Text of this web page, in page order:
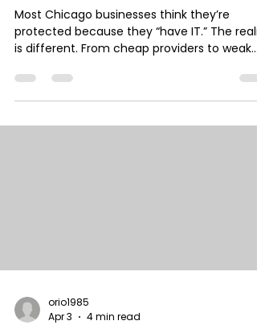
Most Chicago businesses think they’re
protected because they “have IT.” The
is different. From cheap providers to weak
small mistakes quietly create major risk. This
guide breaks down 7 common IT failures
orio1985
Apr 3
4 min read